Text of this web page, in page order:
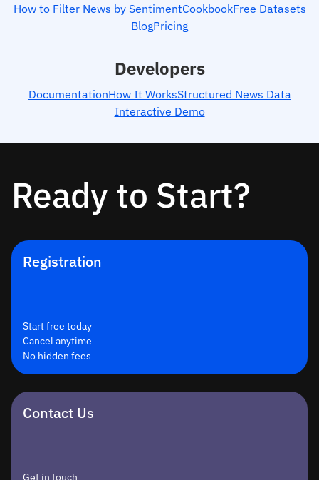
How to Filter News by SentimentCookbookFree Datasets
BlogPricing
Developers
DocumentationHow It WorksStructured News Data
Interactive Demo
Ready to Start?
Registration
Start free today
Cancel anytime
No hidden fees
Contact Us
Get in touch